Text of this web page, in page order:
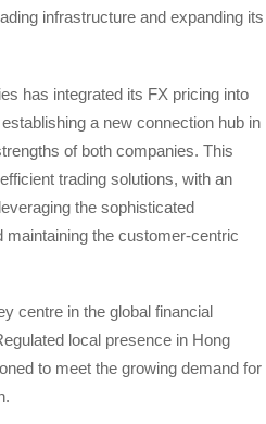
infrastructure and expanding its
has integrated its FX pricing into
a new connection hub in
of both companies. This
trading solutions, with an
the sophisticated
the customer-centric
centre in the global financial
local presence in Hong
to meet the growing demand for